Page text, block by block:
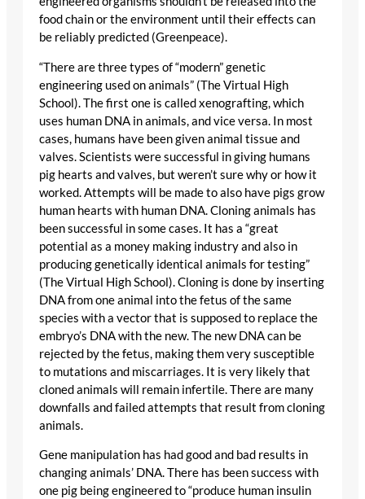
food chain or the environment until their effects can
be reliably predicted (Greenpeace).
“There are three types of “modern” genetic
engineering used on animals” (The Virtual High
School). The first one is called xenografting, which
uses human DNA in animals, and vice versa. In most
cases, humans have been given animal tissue and
valves. Scientists were successful in giving humans
pig hearts and valves, but weren’t sure why or how it
worked. Attempts will be made to also have pigs grow
human hearts with human DNA. Cloning animals has
been successful in some cases. It has a “great
potential as a money making industry and also in
producing genetically identical animals for testing”
(The Virtual High School). Cloning is done by inserting
DNA from one animal into the fetus of the same
species with a vector that is supposed to replace the
embryo’s DNA with the new. The new DNA can be
rejected by the fetus, making them very susceptible
to mutations and miscarriages. It is very likely that
cloned animals will remain infertile. There are many
downfalls and failed attempts that result from cloning
animals.
Gene manipulation has had good and bad results in
changing animals’ DNA. There has been success with
one pig being engineered to “produce human insulin